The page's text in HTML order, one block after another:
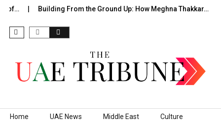
of… Building From the Ground Up: How Meghna Thakkar…
Skip to content
Home UAE News Middle East Culture